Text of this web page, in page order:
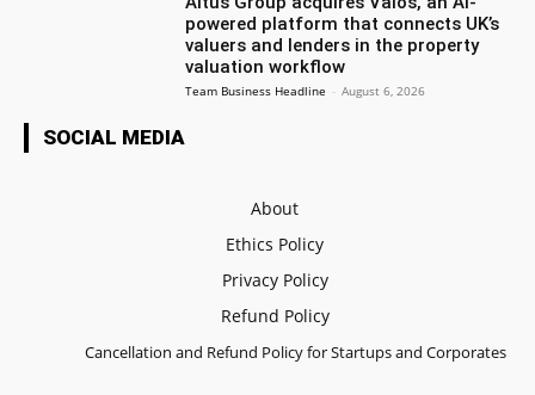
powered platform that connects UK’s
valuers and lenders in the property
valuation workflow
Team Business Headline - August 6, 2026
SOCIAL MEDIA
About
Ethics Policy
Privacy Policy
Refund Policy
Cancellation and Refund Policy for Startups and Corporates